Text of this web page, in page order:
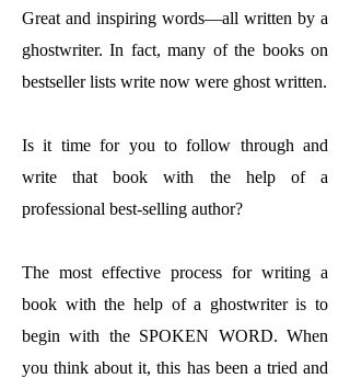
Great and inspiring words—all written by a
ghostwriter. In fact, many of the books on
bestseller lists write now were ghost written.
Is it time for you to follow through and
write that book with the help of a
professional best-selling author?
The most effective process for writing a
book with the help of a ghostwriter is to
begin with the SPOKEN WORD. When
you think about it, this has been a tried and